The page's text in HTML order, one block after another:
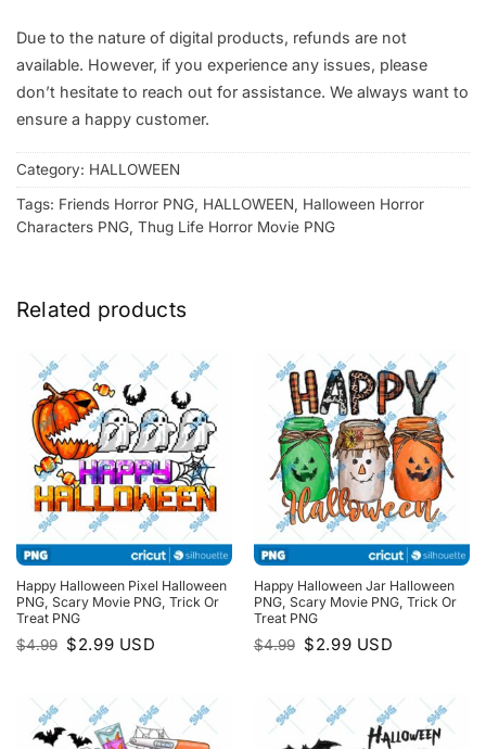
Due to the nature of digital products, refunds are not
available. However, if you experience any issues, please
don’t hesitate to reach out for assistance. We always want to
ensure a happy customer.
Category: HALLOWEEN
Tags: Friends Horror PNG, HALLOWEEN, Halloween Horror
Characters PNG, Thug Life Horror Movie PNG
Related products
Happy Halloween Pixel Halloween
PNG, Scary Movie PNG, Trick Or
Treat PNG
$4.99 Original
price
$2.99Current
price
USD
Happy Halloween Jar Halloween
PNG, Scary Movie PNG, Trick Or
Treat PNG
$4.99 Original
price
$2.99Current
price
USD